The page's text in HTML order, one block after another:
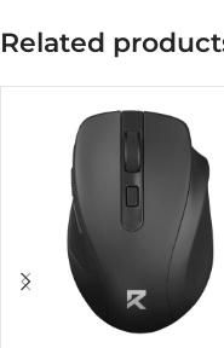
Related